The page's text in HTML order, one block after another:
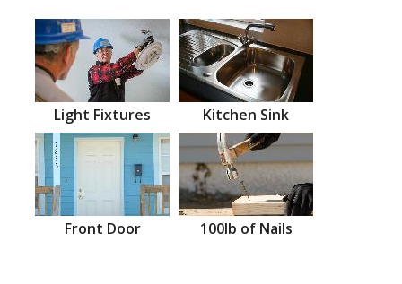
Light Fixtures Kitchen Sink
Front Door 100lb of Nails